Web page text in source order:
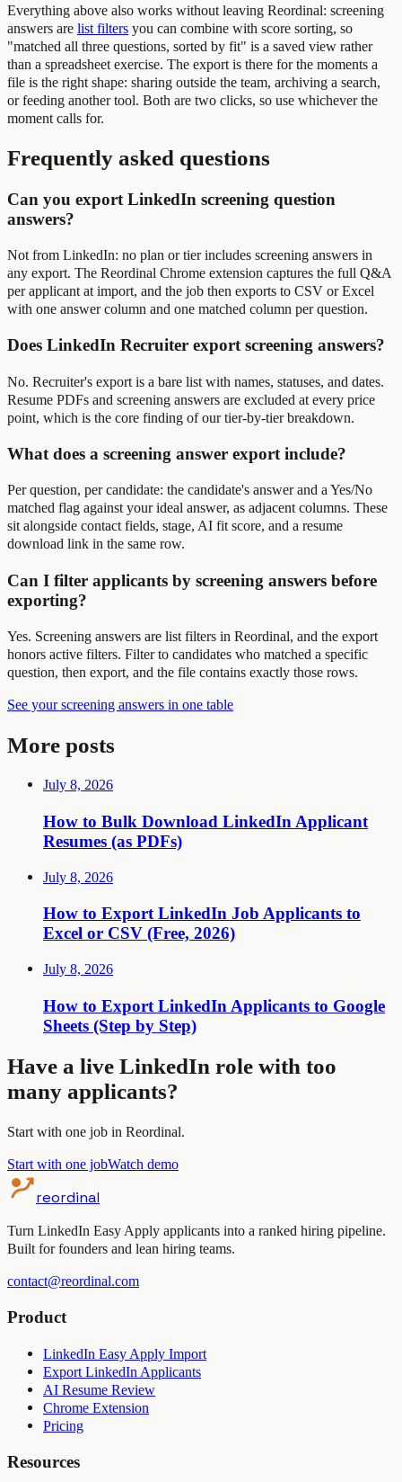
Everything above also works without leaving Reordinal: screening
answers are list filters you can combine with score sorting, so
"matched all three questions, sorted by fit" is a saved view rather
than a spreadsheet exercise. The export is there for the moments a
file is the right shape: sharing outside the team, archiving a search,
or feeding another tool. Both are two clicks, so use whichever the
moment calls for.
Frequently asked questions
Can you export LinkedIn screening question
answers?
Not from LinkedIn: no plan or tier includes screening answers in
any export. The Reordinal Chrome extension captures the full Q&A
per applicant at import, and the job then exports to CSV or Excel
with one answer column and one matched column per question.
Does LinkedIn Recruiter export screening answers?
No. Recruiter's export is a bare list with names, statuses, and dates.
Resume PDFs and screening answers are excluded at every price
point, which is the core finding of our tier-by-tier breakdown.
What does a screening answer export include?
Per question, per candidate: the candidate's answer and a Yes/No
matched flag against your ideal answer, as adjacent columns. These
sit alongside contact fields, stage, AI fit score, and a resume
download link in the same row.
Can I filter applicants by screening answers before
exporting?
Yes. Screening answers are list filters in Reordinal, and the export
honors active filters. Filter to candidates who matched a specific
question, then export, and the file contains exactly those rows.
See your screening answers in one table
More posts
July 8, 2026
How to Bulk Download LinkedIn Applicant
Resumes (as PDFs)
July 8, 2026
How to Export LinkedIn Job Applicants to
Excel or CSV (Free, 2026)
July 8, 2026
How to Export LinkedIn Applicants to Google
Sheets (Step by Step)
Have a live LinkedIn role with too
many applicants?
Start with one job in Reordinal.
Start with one jobWatch demo
reordinal
Turn LinkedIn Easy Apply applicants into a ranked hiring pipeline.
Built for founders and lean hiring teams.
contact@reordinal.com
Product
LinkedIn Easy Apply Import
Export LinkedIn Applicants
AI Resume Review
Chrome Extension
Pricing
Resources